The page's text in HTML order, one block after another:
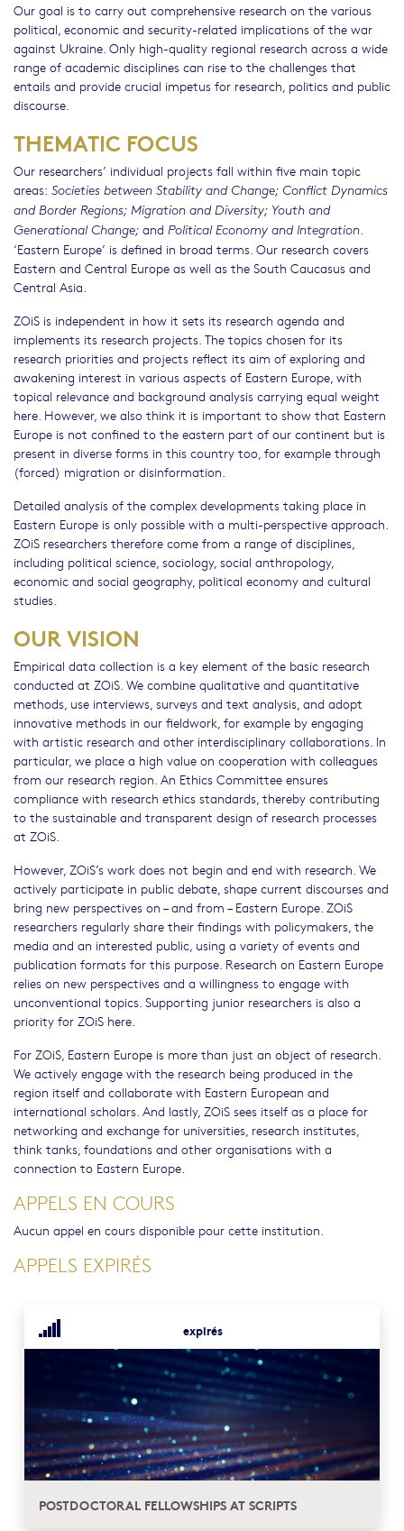
Our goal is to carry out comprehensive research on the various
political, economic and security-related implications of the war
against Ukraine. Only high-quality regional research across a wide
range of academic disciplines can rise to the challenges that
entails and provide crucial impetus for research, politics and public
discourse.
THEMATIC FOCUS
Our researchers’ individual projects fall within five main topic
areas: Societies between Stability and Change; Conflict Dynamics
and Border Regions; Migration and Diversity; Youth and
Generational Change; and Political Economy and Integration.
‘Eastern Europe’ is defined in broad terms. Our research covers
Eastern and Central Europe as well as the South Caucasus and
Central Asia.
ZOiS is independent in how it sets its research agenda and
implements its research projects. The topics chosen for its
research priorities and projects reflect its aim of exploring and
awakening interest in various aspects of Eastern Europe, with
topical relevance and background analysis carrying equal weight
here. However, we also think it is important to show that Eastern
Europe is not confined to the eastern part of our continent but is
present in diverse forms in this country too, for example through
(forced) migration or disinformation.
Detailed analysis of the complex developments taking place in
Eastern Europe is only possible with a multi-perspective approach.
ZOiS researchers therefore come from a range of disciplines,
including political science, sociology, social anthropology,
economic and social geography, political economy and cultural
studies.
OUR VISION
Empirical data collection is a key element of the basic research
conducted at ZOiS. We combine qualitative and quantitative
methods, use interviews, surveys and text analysis, and adopt
innovative methods in our fieldwork, for example by engaging
with artistic research and other interdisciplinary collaborations. In
particular, we place a high value on cooperation with colleagues
from our research region. An Ethics Committee ensures
compliance with research ethics standards, thereby contributing
to the sustainable and transparent design of research processes
at ZOiS.
However, ZOiS’s work does not begin and end with research. We
actively participate in public debate, shape current discourses and
bring new perspectives on – and from – Eastern Europe. ZOiS
researchers regularly share their findings with policymakers, the
media and an interested public, using a variety of events and
publication formats for this purpose. Research on Eastern Europe
relies on new perspectives and a willingness to engage with
unconventional topics. Supporting junior researchers is also a
priority for ZOiS here.
For ZOiS, Eastern Europe is more than just an object of research.
We actively engage with the research being produced in the
region itself and collaborate with Eastern European and
international scholars. And lastly, ZOiS sees itself as a place for
networking and exchange for universities, research institutes,
think tanks, foundations and other organisations with a
connection to Eastern Europe.
APPELS EN COURS
Aucun appel en cours disponible pour cette institution.
APPELS EXPIRÉS
expirés
POSTDOCTORAL FELLOWSHIPS AT SCRIPTS